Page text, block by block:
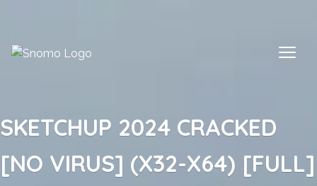
content
SKETCHUP 2024 CRACKED
[NO VIRUS] (X32-X64) [FULL]